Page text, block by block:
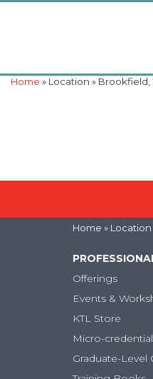
Home » Location »
Home »
Offerings
Events &
KTL Store
Micro-
Graduate-Level